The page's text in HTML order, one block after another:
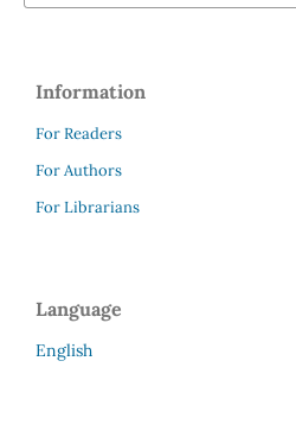
Information
For Readers
For Authors
For Librarians
Language
English